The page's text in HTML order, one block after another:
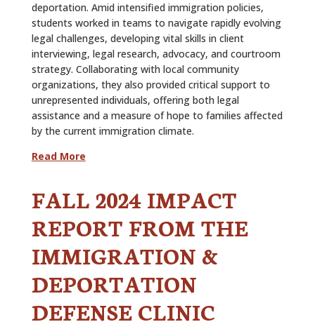
deportation. Amid intensified immigration policies,
students worked in teams to navigate rapidly evolving
legal challenges, developing vital skills in client
interviewing, legal research, advocacy, and courtroom
strategy. Collaborating with local community
organizations, they also provided critical support to
unrepresented individuals, offering both legal
assistance and a measure of hope to families affected
by the current immigration climate.
Read More
FALL 2024 IMPACT
REPORT FROM THE
IMMIGRATION &
DEPORTATION
DEFENSE CLINIC